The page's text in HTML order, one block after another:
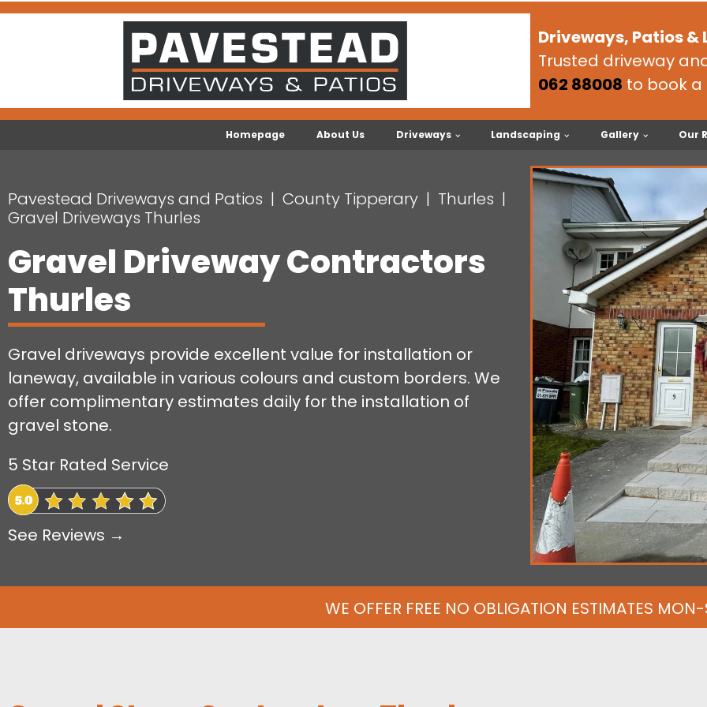
Driveways, Patios
Trusted driveway
062 88008 to book
Homepage About Us Driveways Landscaping Gallery Our
Pavestead Driveways and Patios County Tipperary
Thurles
Gravel Driveways Thurles
Gravel Driveway Contractors
Thurles
Gravel driveways provide excellent value for installation or
laneway, available in various colours and custom borders. We
offer complimentary estimates daily for the installation of
gravel stone.
5 Star Rated Service
See Reviews →
WE OFFER FREE NO OBLIGATION ESTIMATES